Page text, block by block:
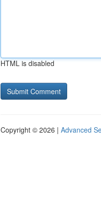
HTML is disabled
Copyright © 2026 | Advanced